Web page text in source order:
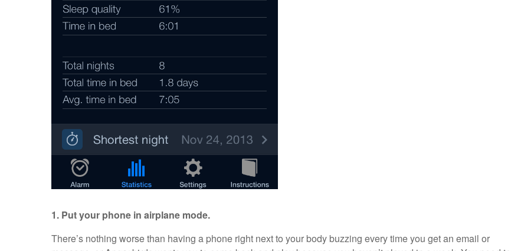
1. Put your phone in airplane mode.
There’s nothing worse than having a phone right next to your body buzzing every time you get an email or